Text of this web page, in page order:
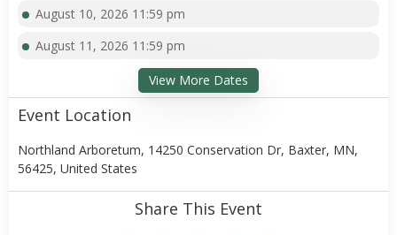
August 10, 2026 11:59 pm
August 11, 2026 11:59 pm
View More Dates
Event Location
Northland Arboretum, 14250 Conservation Dr, Baxter, MN,
56425, United States
Share This Event